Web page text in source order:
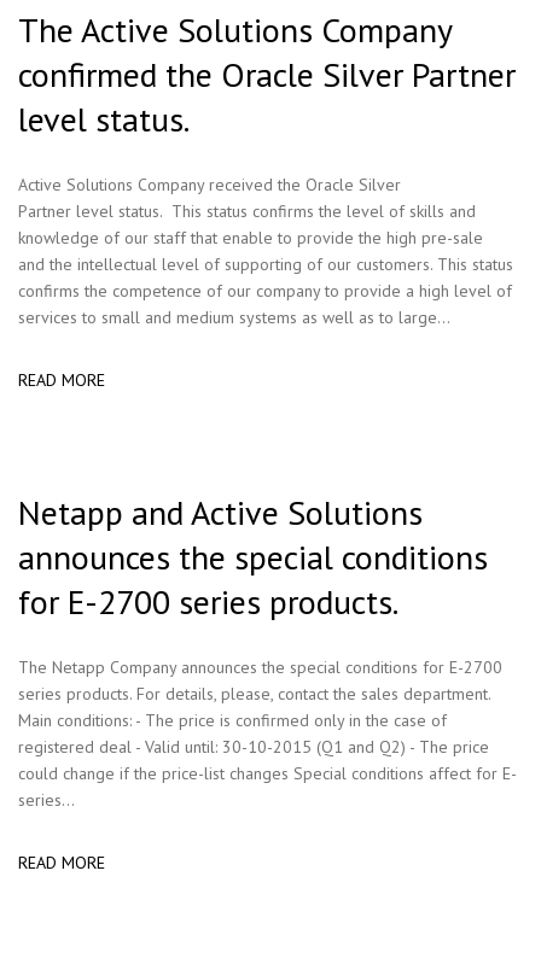
The Active Solutions Company
confirmed the Oracle Silver Partner
level status.
Active Solutions Company received the Oracle Silver
Partner level status. This status confirms the level of skills and
knowledge of our staff that enable to provide the high pre-sale
and the intellectual level of supporting of our customers. This status
confirms the competence of our company to provide a high level of
services to small and medium systems as well as to large...
READ MORE
Netapp and Active Solutions
announces the special conditions
for E-2700 series products.
The Netapp Company announces the special conditions for E-2700
series products. For details, please, contact the sales department.
Main conditions: - The price is confirmed only in the case of
registered deal - Valid until: 30-10-2015 (Q1 and Q2) - The price
could change if the price-list changes Special conditions affect for E-
series...
READ MORE